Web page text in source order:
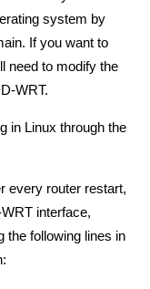
system by
If you want to
need to modify the
WRT.
in Linux through the
every router restart,
interface,
the following lines in